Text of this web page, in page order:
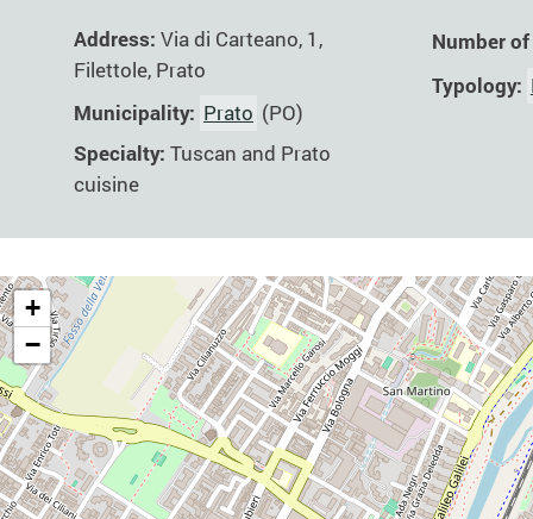
Address: Via di Carteano, 1,
Filettole, Prato
Municipality: Prato (PO)
Specialty: Tuscan and Prato
cuisine
Number
Typology:
+
−